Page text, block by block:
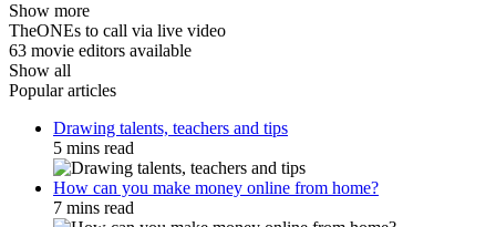
Show more
TheONEs to call via live video
63 movie editors available
Show all
Popular articles
Drawing talents, teachers and tips
5 mins read
How can you make money online from home?
7 mins read